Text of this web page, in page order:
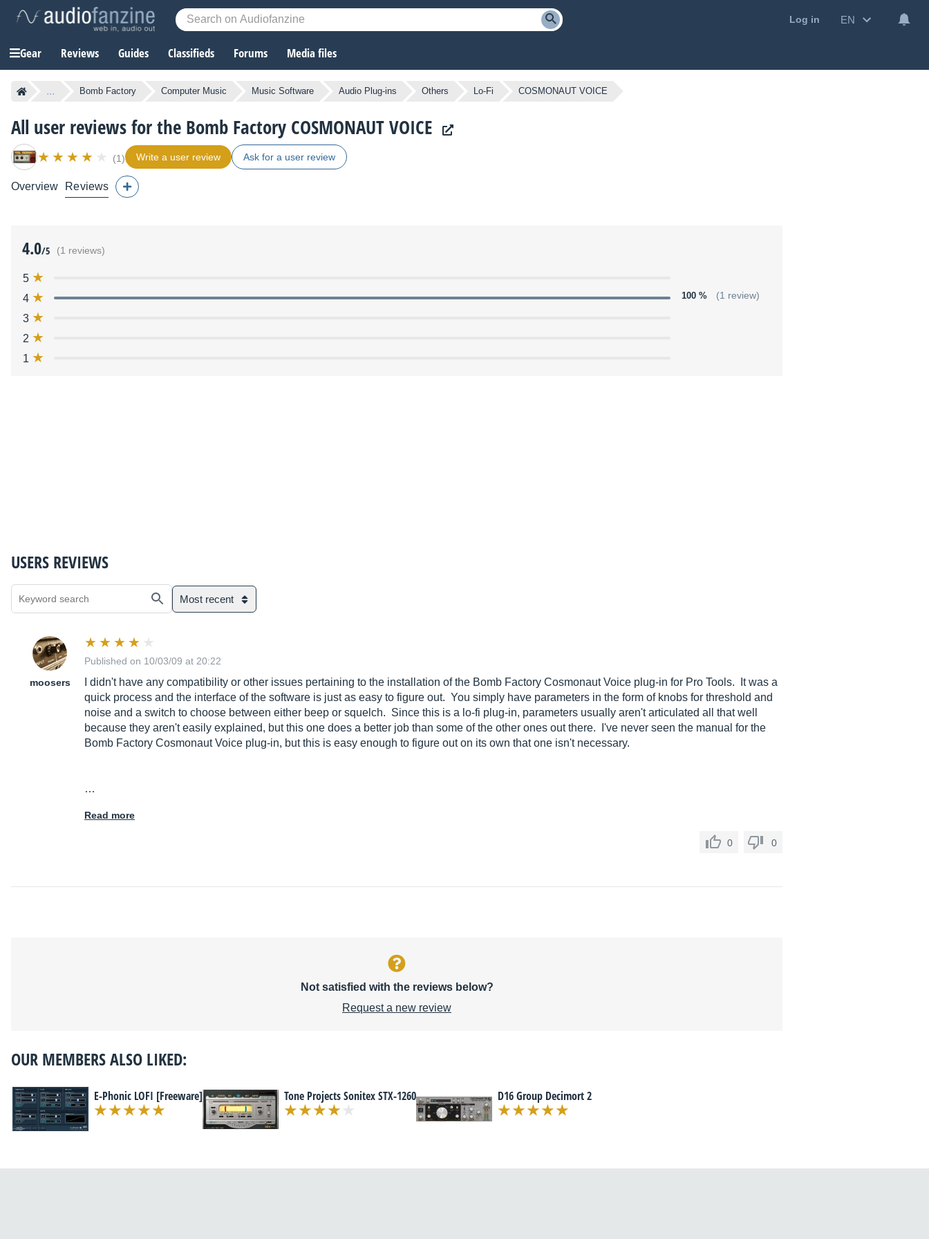
Log in EN
Gear Reviews Guides Classifieds Forums Media files
... Bomb Factory Computer Music Music Software Audio Plug-ins Others Lo-Fi COSMONAUT VOICE
All user reviews for the Bomb Factory COSMONAUT VOICE
(1) Write a user review Ask for a user review
Overview Reviews
4.0/5 (1 reviews)
5
4
100 % (1 review)
3
2
1
USERS REVIEWS
Most recent
moosers
Published on 10/03/09 at 20:22
I didn't have any compatibility or other issues pertaining to the installation of the Bomb Factory Cosmonaut Voice plug-in for Pro Tools. It was a
quick process and the interface of the software is just as easy to figure out. You simply have parameters in the form of knobs for threshold and
noise and a switch to choose between either beep or squelch. Since this is a lo-fi plug-in, parameters usually aren't articulated all that well
because they aren't easily explained, but this one does a better job than some of the other ones out there. I've never seen the manual for the
Bomb Factory Cosmonaut Voice plug-in, but this is easy enough to figure out on its own that one isn't necessary.
…
Read more
0 0
Not satisfied with the reviews below?
Request a new review
OUR MEMBERS ALSO LIKED:
E-Phonic LOFI [Freeware] Tone Projects Sonitex STX-1260 D16 Group Decimort 2